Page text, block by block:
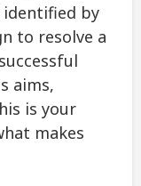
identified by
to resolve a
aims,
is your
makes